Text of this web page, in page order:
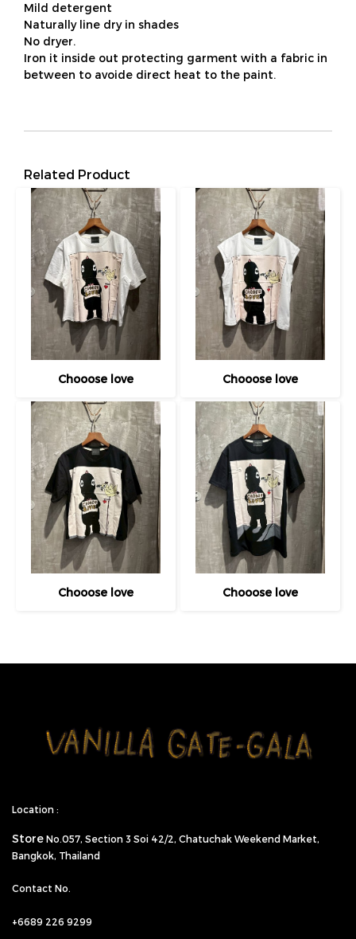
Mild detergent
Naturally line dry in shades
No dryer.
Iron it inside out protecting garment with a fabric in
between to avoide direct heat to the paint.
Related Product
Chooose love Chooose love
Chooose love Chooose love
Location :
Store No.057, Section 3 Soi 42/2, Chatuchak Weekend Market,
Bangkok, Thailand
Contact No.
+6689 226 9299